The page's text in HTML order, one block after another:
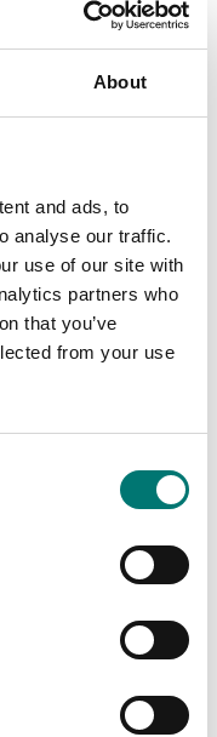
About
and ads, to
analyse our traffic.
use of our site with
partners who
that you’ve
from your use
On the webshop
only sell
class M1.
in most
If you
weights
certificate
first time